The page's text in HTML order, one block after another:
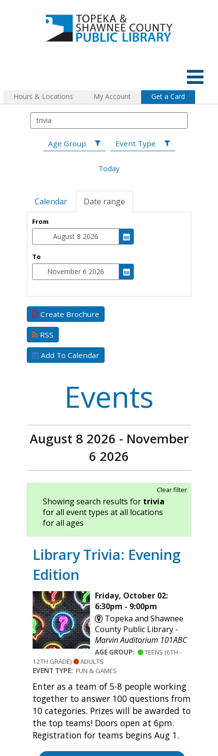
Hours & Locations My Account Get a Card
Age Group Event Type
Today
Calendar Date range
From
To
Create Brochure
RSS
Add To Calendar
Events
August 8 2026 - November
6 2026
Clear filter
Showing search results for trivia
for all event types at all locations
for all ages
Library Trivia: Evening
Edition
Friday, October 02:
6:30pm - 9:00pm
Topeka and Shawnee
County Public Library -
Marvin Auditorium 101ABC
AGE GROUP:
TEENS (6TH -
12TH GRADE)
ADULTS
EVENT TYPE: FUN & GAMES
Enter as a team of 5-8 people working
together to answer 100 questions from
10 categories. Prizes will be awarded to
the top teams! Doors open at 6pm.
Registration for teams begins Aug 1.